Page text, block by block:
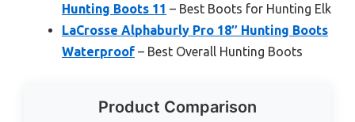
Hunting Boots 11 – Best Boots for Hunting Elk
LaCrosse Alphaburly Pro 18″ Hunting Boots
Waterproof – Best Overall Hunting Boots
Product Comparison